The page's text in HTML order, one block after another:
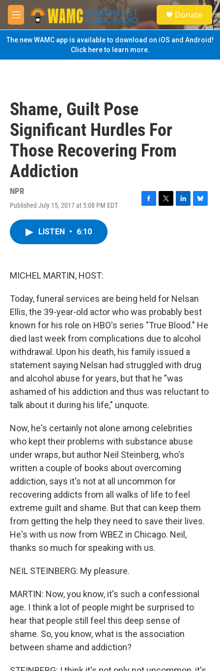
Skip to main content
M
e
n
u
S
e
a
Donate
The new WAMC app is available to download on iOS and Android!
Click here to learn more.
Shame, Guilt Pose
Significant Hurdles For
Those Recovering From
Addiction
NPR
Published July 15, 2017 at 5:08 PM EDT
F
T
L
B
LISTEN • 6:10
MICHEL MARTIN, HOST:
Today, funeral services are being held for Nelsan
Ellis, the 39-year-old actor who was probably best
known for his role on HBO's series "True Blood." He
died last week from complications due to alcohol
withdrawal. Upon his death, his family issued a
statement saying Nelsan had struggled with drug
and alcohol abuse for years, but that he "was
ashamed of his addiction and thus was reluctant to
talk about it during his life," unquote.
Now, he's certainly not alone among celebrities
who kept their problems with substance abuse
under wraps, but author Neil Steinberg, who's
written a couple of books about overcoming
addiction, says it's not at all uncommon for
recovering addicts from all walks of life to feel
extreme guilt and shame. But that can keep them
from getting the help they need to save their lives.
He's with us now from WBEZ in Chicago. Neil,
thanks so much for speaking with us.
NEIL STEINBERG: My pleasure.
MARTIN: Now, you know, it's such a confessional
age. I think a lot of people might be surprised to
hear that people still feel this deep sense of
shame. So, you know, what is the association
between shame and addiction?